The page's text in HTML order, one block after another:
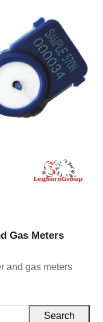
Gas Meters
and gas meters
Search